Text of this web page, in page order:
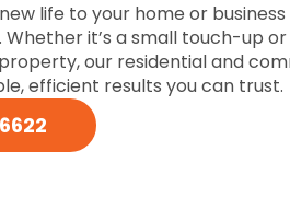
life to your home or
it’s a small touch-up
our residential and
efficient results you can trust.